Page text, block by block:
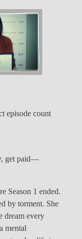
episode count
get paid—
Season 1 ended.
by torment. She
dream every
mental